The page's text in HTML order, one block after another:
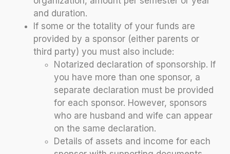
and duration.
If some or the totality of your funds are
provided by a sponsor (either parents or
third party) you must also include:
Notarized declaration of sponsorship. If
you have more than one sponsor, a
separate declaration must be provided
for each sponsor. However, sponsors
who are husband and wife can appear
on the same declaration.
Details of assets and income for each